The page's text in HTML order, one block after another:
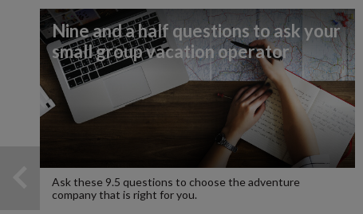
Nine and a half questions to ask your
small group vacation operator
Ask these 9.5 questions to choose the adventure
company that is right for you.